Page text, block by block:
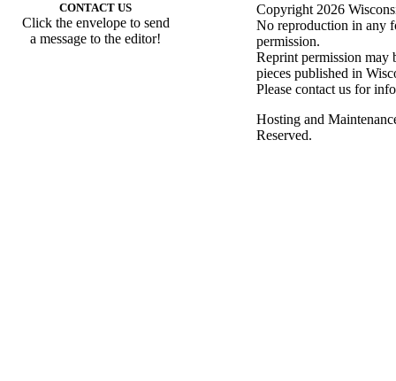
CONTACT US
Click the envelope to send
a message to the editor!
Copyright 2026
No reproduction in any
permission.
Reprint permission may
pieces published in
Please contact us for
Hosting and
Reserved.